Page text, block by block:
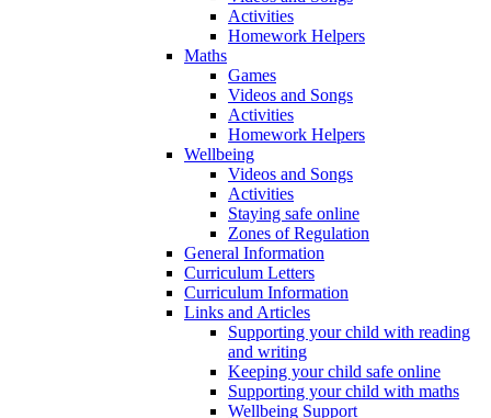
Activities
Homework Helpers
Maths
Games
Videos and Songs
Activities
Homework Helpers
Wellbeing
Videos and Songs
Activities
Staying safe online
Zones of Regulation
General Information
Curriculum Letters
Curriculum Information
Links and Articles
Supporting your child with reading
and writing
Keeping your child safe online
Supporting your child with maths
Wellbeing Support